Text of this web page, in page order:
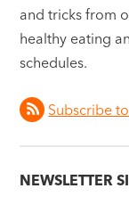
and tricks from
healthy eating
schedules.
Subscribe
NEWSLETTER